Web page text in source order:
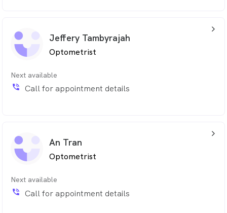
Jeffery Tambyrajah
Optometrist
Next available
phone_in_talk Call for appointment details
arrow_back_ios_24px
An Tran
Optometrist
Next available
phone_in_talk Call for appointment details
arrow_back_ios_24px